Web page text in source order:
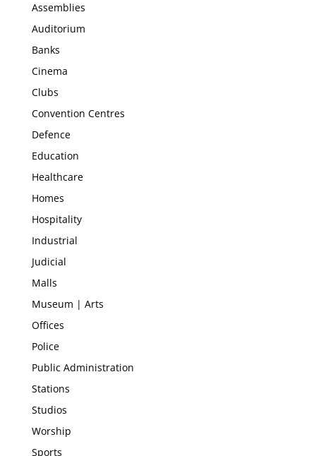
Assemblies
Auditorium
Banks
Cinema
Clubs
Convention Centres
Defence
Education
Healthcare
Homes
Hospitality
Industrial
Judicial
Malls
Museum | Arts
Offices
Police
Public Administration
Stations
Studios
Worship
Sports